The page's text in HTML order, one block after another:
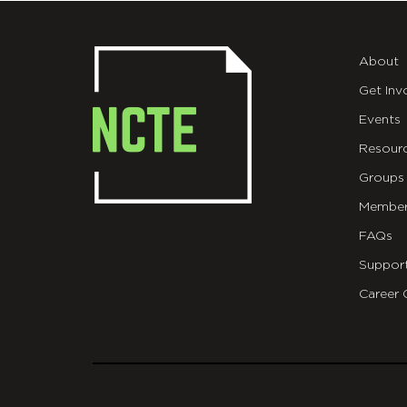
About
Get
Events
Groups
FAQs
Career